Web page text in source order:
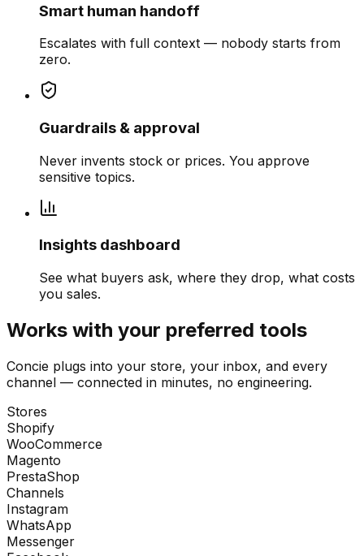
Smart human handoff
Escalates with full context — nobody starts from
zero.
Guardrails & approval
Never invents stock or prices. You approve
sensitive topics.
Insights dashboard
See what buyers ask, where they drop, what costs
you sales.
Works with your preferred tools
Concie plugs into your store, your inbox, and every
channel — connected in minutes, no engineering.
Stores
Shopify
WooCommerce
Magento
PrestaShop
Channels
Instagram
WhatsApp
Messenger